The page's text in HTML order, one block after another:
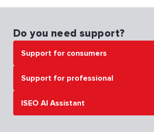
Do you need support?
Support for consumers
Support for professional
ISEO AI Assistant